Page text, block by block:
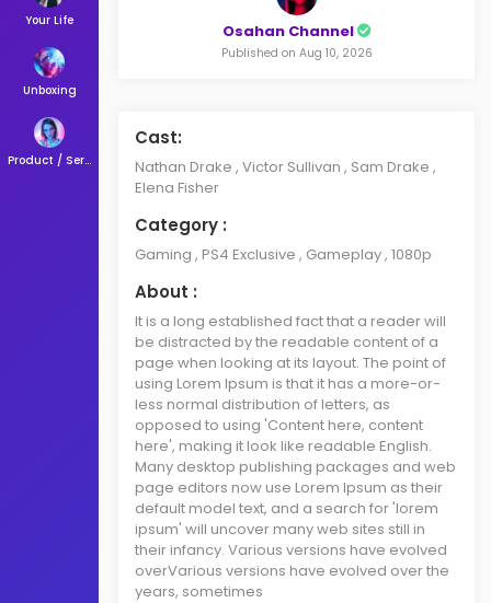
Your Life
Unboxing
Product / Service
Osahan Channel
Published on Aug 10, 2026
Cast:
Nathan Drake , Victor Sullivan , Sam Drake ,
Elena Fisher
Category :
Gaming , PS4 Exclusive , Gameplay , 1080p
About :
It is a long established fact that a reader will
be distracted by the readable content of a
page when looking at its layout. The point of
using Lorem Ipsum is that it has a more-or-
less normal distribution of letters, as
opposed to using 'Content here, content
here', making it look like readable English.
Many desktop publishing packages and web
page editors now use Lorem Ipsum as their
default model text, and a search for 'lorem
ipsum' will uncover many web sites still in
their infancy. Various versions have evolved
overVarious versions have evolved over the
years, sometimes